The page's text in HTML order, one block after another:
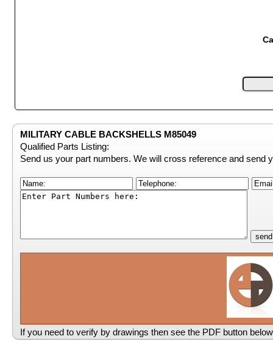
MILITARY CABLE BACKSHELLS M85049
Qualified Parts Listing:
Send us your part numbers. We will cross reference and send
If you need to verify by drawings then see the PDF button